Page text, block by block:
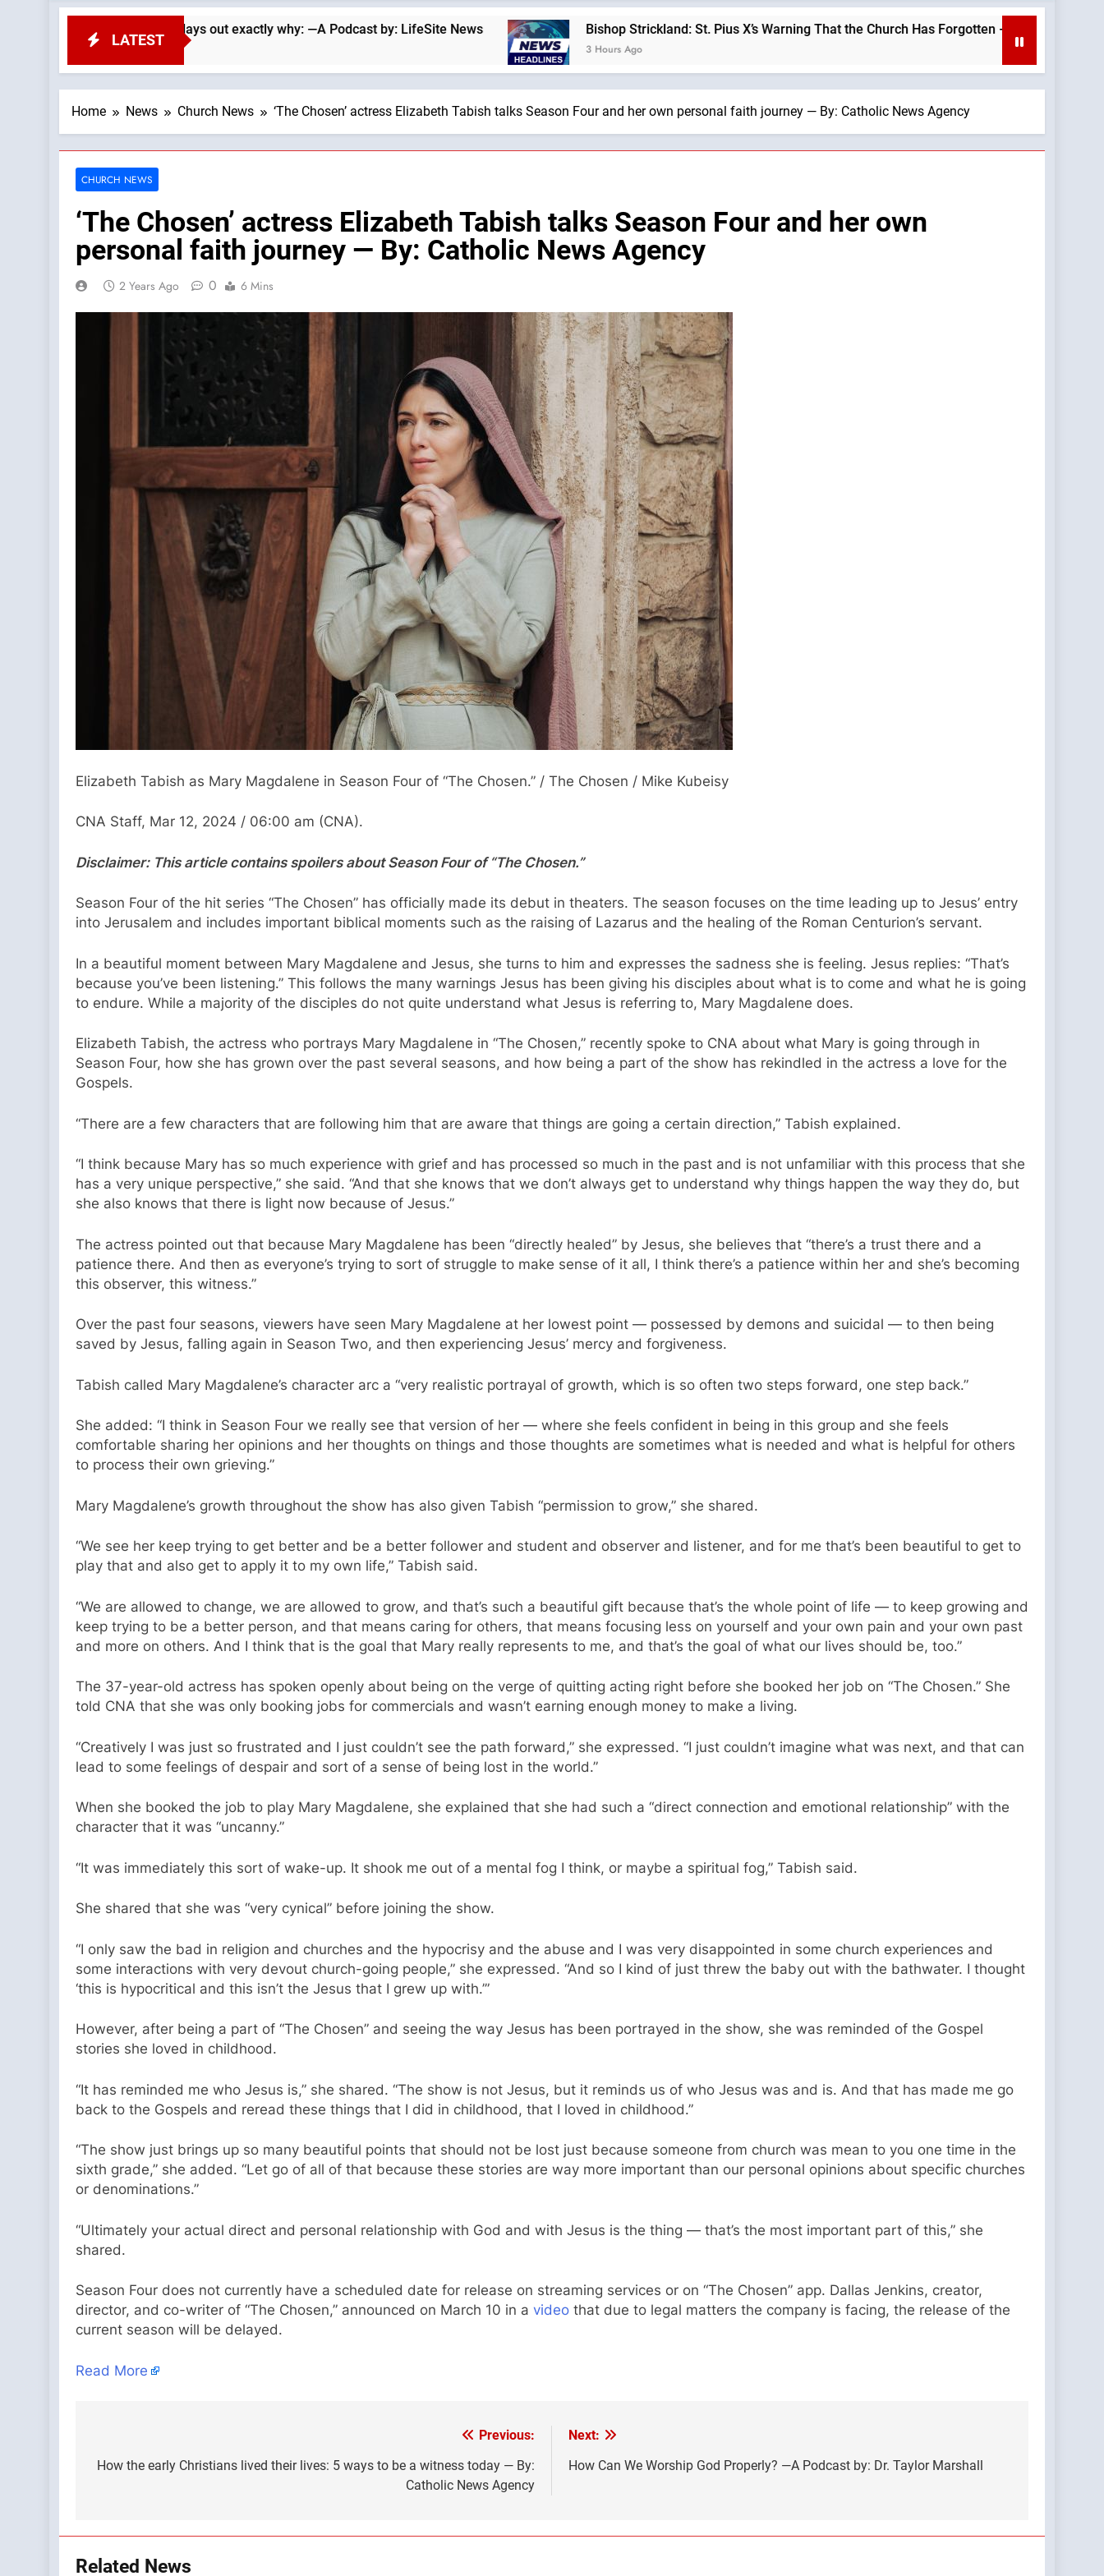
LATEST
Searle lays out exactly why: —A Podcast by: LifeSite News Bishop Strickland: St. Pius X’s Warning That the Church Has Forgotten —A Podcast by: LifeSite News
3 Hours Ago
Home News Church News ‘The Chosen’ actress Elizabeth Tabish talks Season Four and her own personal faith journey — By: Catholic News Agency
CHURCH NEWS
‘The Chosen’ actress Elizabeth Tabish talks Season Four and her own
personal faith journey — By: Catholic News Agency
2 Years Ago 0 6 Mins
Elizabeth Tabish as Mary Magdalene in Season Four of “The Chosen.” / The Chosen / Mike Kubeisy
CNA Staff, Mar 12, 2024 / 06:00 am (CNA).
Disclaimer: This article contains spoilers about Season Four of “The Chosen.”
Season Four of the hit series “The Chosen” has officially made its debut in theaters. The season focuses on the time leading up to Jesus’ entry
into Jerusalem and includes important biblical moments such as the raising of Lazarus and the healing of the Roman Centurion’s servant.
In a beautiful moment between Mary Magdalene and Jesus, she turns to him and expresses the sadness she is feeling. Jesus replies: “That’s
because you’ve been listening.” This follows the many warnings Jesus has been giving his disciples about what is to come and what he is going
to endure. While a majority of the disciples do not quite understand what Jesus is referring to, Mary Magdalene does.
Elizabeth Tabish, the actress who portrays Mary Magdalene in “The Chosen,” recently spoke to CNA about what Mary is going through in
Season Four, how she has grown over the past several seasons, and how being a part of the show has rekindled in the actress a love for the
Gospels.
“There are a few characters that are following him that are aware that things are going a certain direction,” Tabish explained.
“I think because Mary has so much experience with grief and has processed so much in the past and is not unfamiliar with this process that she
has a very unique perspective,” she said. “And that she knows that we don’t always get to understand why things happen the way they do, but
she also knows that there is light now because of Jesus.”
The actress pointed out that because Mary Magdalene has been “directly healed” by Jesus, she believes that “there’s a trust there and a
patience there. And then as everyone’s trying to sort of struggle to make sense of it all, I think there’s a patience within her and she’s becoming
this observer, this witness.”
Over the past four seasons, viewers have seen Mary Magdalene at her lowest point — possessed by demons and suicidal — to then being
saved by Jesus, falling again in Season Two, and then experiencing Jesus’ mercy and forgiveness.
Tabish called Mary Magdalene’s character arc a “very realistic portrayal of growth, which is so often two steps forward, one step back.”
She added: “I think in Season Four we really see that version of her — where she feels confident in being in this group and she feels
comfortable sharing her opinions and her thoughts on things and those thoughts are sometimes what is needed and what is helpful for others
to process their own grieving.”
Mary Magdalene’s growth throughout the show has also given Tabish “permission to grow,” she shared.
“We see her keep trying to get better and be a better follower and student and observer and listener, and for me that’s been beautiful to get to
play that and also get to apply it to my own life,” Tabish said.
“We are allowed to change, we are allowed to grow, and that’s such a beautiful gift because that’s the whole point of life — to keep growing and
keep trying to be a better person, and that means caring for others, that means focusing less on yourself and your own pain and your own past
and more on others. And I think that is the goal that Mary really represents to me, and that’s the goal of what our lives should be, too.”
The 37-year-old actress has spoken openly about being on the verge of quitting acting right before she booked her job on “The Chosen.” She
told CNA that she was only booking jobs for commercials and wasn’t earning enough money to make a living.
“Creatively I was just so frustrated and I just couldn’t see the path forward,” she expressed. “I just couldn’t imagine what was next, and that can
lead to some feelings of despair and sort of a sense of being lost in the world.”
When she booked the job to play Mary Magdalene, she explained that she had such a “direct connection and emotional relationship” with the
character that it was “uncanny.”
“It was immediately this sort of wake-up. It shook me out of a mental fog I think, or maybe a spiritual fog,” Tabish said.
She shared that she was “very cynical” before joining the show.
“I only saw the bad in religion and churches and the hypocrisy and the abuse and I was very disappointed in some church experiences and
some interactions with very devout church-going people,” she expressed. “And so I kind of just threw the baby out with the bathwater. I thought
‘this is hypocritical and this isn’t the Jesus that I grew up with.’”
However, after being a part of “The Chosen” and seeing the way Jesus has been portrayed in the show, she was reminded of the Gospel
stories she loved in childhood.
“It has reminded me who Jesus is,” she shared. “The show is not Jesus, but it reminds us of who Jesus was and is. And that has made me go
back to the Gospels and reread these things that I did in childhood, that I loved in childhood.”
“The show just brings up so many beautiful points that should not be lost just because someone from church was mean to you one time in the
sixth grade,” she added. “Let go of all of that because these stories are way more important than our personal opinions about specific churches
or denominations.”
“Ultimately your actual direct and personal relationship with God and with Jesus is the thing — that’s the most important part of this,” she
shared.
Season Four does not currently have a scheduled date for release on streaming services or on “The Chosen” app. Dallas Jenkins, creator,
director, and co-writer of “The Chosen,” announced on March 10 in a video that due to legal matters the company is facing, the release of the
current season will be delayed.
Read More
navigation
Previous:
How the early Christians lived their lives: 5 ways to be a witness today — By:
Catholic News Agency
Next:
How Can We Worship God Properly? —A Podcast by: Dr. Taylor Marshall
Related News